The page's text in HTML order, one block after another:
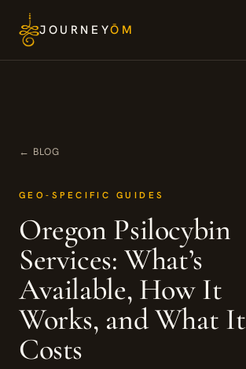
JOURNEYŌM
← BLOG
GEO-SPECIFIC GUIDES
Oregon Psilocybin
Services: What’s
Available, How It
Works, and What It
Costs